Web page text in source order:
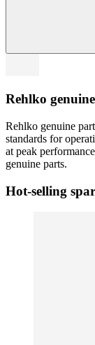
Rehlko
Rehlko genuine
standards for
at peak
genuine parts.
Hot-selling